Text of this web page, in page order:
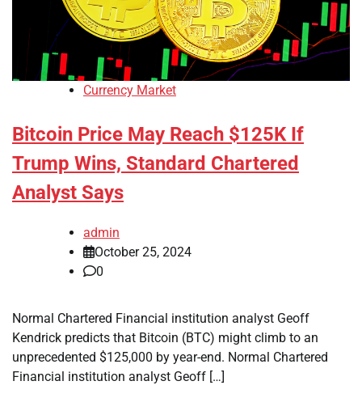
Currency Market
Bitcoin Price May Reach $125K If
Trump Wins, Standard Chartered
Analyst Says
admin
October 25, 2024
0
Normal Chartered Financial institution analyst Geoff
Kendrick predicts that Bitcoin (BTC) might climb to an
unprecedented $125,000 by year-end. Normal Chartered
Financial institution analyst Geoff […]